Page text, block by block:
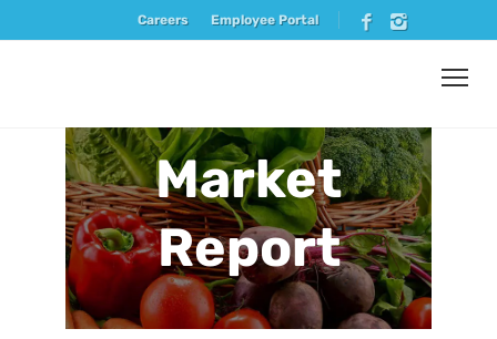
Careers Employee Portal
Market
Report